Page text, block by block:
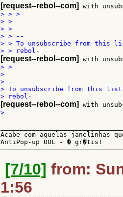
[request--rebol--com]
> > >
> >
> >
> > --
> > To unsubscribe from this
[request--rebol--com]
> >
>
> --
> To unsubscribe from this
[request--rebol--com]
>
Acabe com aquelas janelinhas
[7/10] from:
1:56